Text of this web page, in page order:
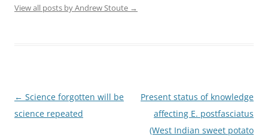
View all posts by Andrew Stoute →
Post
navigation
← Science forgotten will be
science repeated
Present status of knowledge
affecting E. postfasciatus
(West Indian sweet potato